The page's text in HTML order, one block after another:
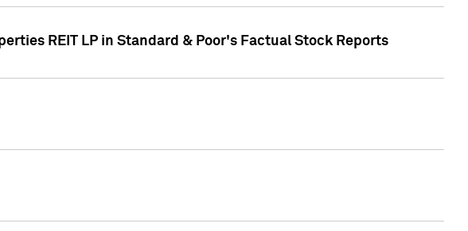
REIT LP in Standard & Poor's Factual Stock Reports